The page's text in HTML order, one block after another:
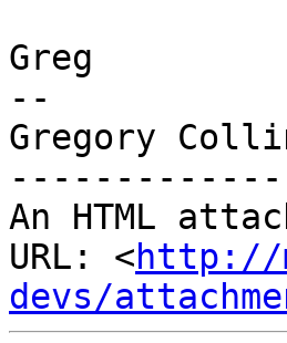
Greg
--
Gregory
An HTML
URL: <http://
devs/